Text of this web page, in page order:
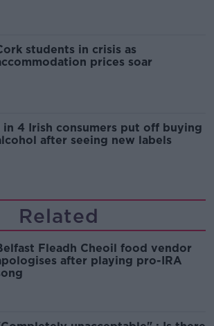
students in crisis as
prices soar
in 4 Irish consumers put off buying
after seeing new labels
Related
Fleadh Cheoil food vendor
after playing pro-IRA